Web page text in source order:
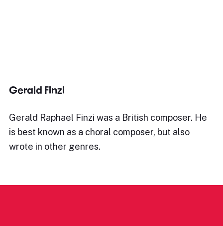
Gerald Finzi
Gerald Raphael Finzi was a British composer. He
is best known as a choral composer, but also
wrote in other genres.